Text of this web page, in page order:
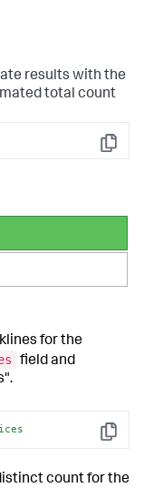
results with the
total count
Copy
for the
field and
Copy
count for the